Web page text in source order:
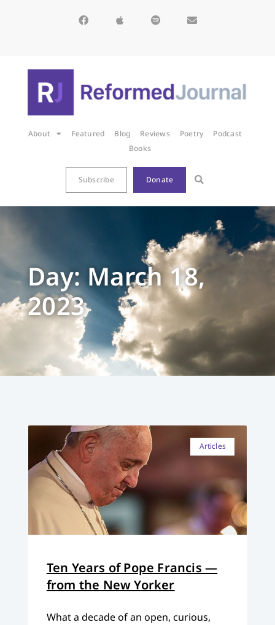
About Featured Blog Reviews Poetry
Podcast
Books
Subscribe Donate
Day: March 18,
2023
Articles
Ten Years of Pope Francis —
from the New Yorker
What a decade of an open, curious,